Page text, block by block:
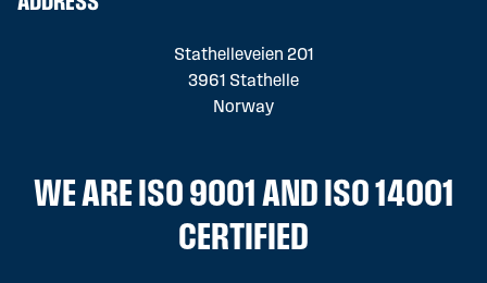
WE ARE ISO 9001 AND ISO 14001
CERTIFIED
Stathelleveien 201
3961 Stathelle
Norway